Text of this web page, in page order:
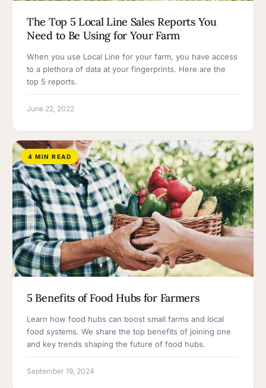
The Top 5 Local Line Sales Reports You
Need to Be Using for Your Farm
When you use Local Line for your farm, you have access
to a plethora of data at your fingerprints. Here are the
top 5 reports.
June 22, 2022
4 MIN READ
5 Benefits of Food Hubs for Farmers
Learn how food hubs can boost small farms and local
food systems. We share the top benefits of joining one
and key trends shaping the future of food hubs.
September 19, 2024